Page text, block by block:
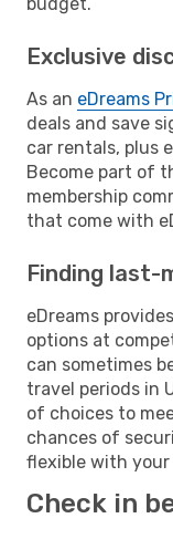
Exclusive
As an eDreams
deals and save
car rentals, plus
Become part of
membership
that come with
Finding last-
eDreams
options at
can sometimes
travel periods in
of choices to
chances of
flexible with
Check in